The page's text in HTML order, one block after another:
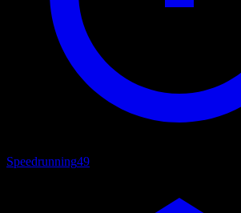
Speedrunning49